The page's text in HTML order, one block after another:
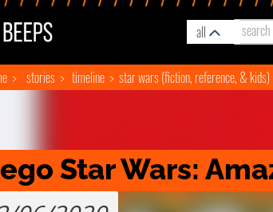
all
stories timeline star wars (fiction, reference, & kids)
Star Wars: